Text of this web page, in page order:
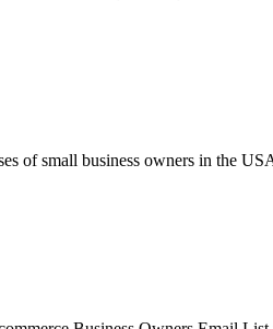
of small business owners in the